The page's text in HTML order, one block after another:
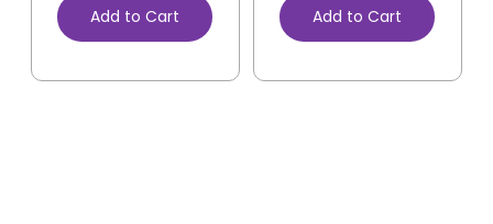
Add to Cart Add to Cart